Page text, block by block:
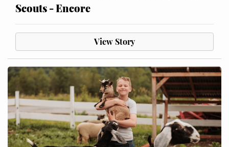
Scouts - Encore
View Story